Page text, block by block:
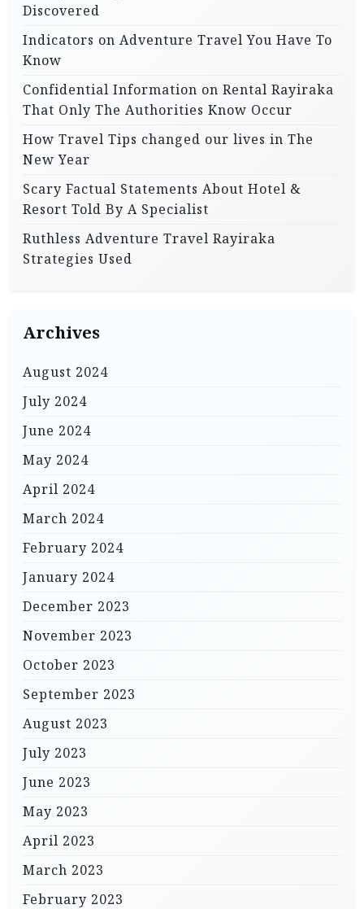
Discovered
Indicators on Adventure Travel You Have To
Know
Confidential Information on Rental Rayiraka
That Only The Authorities Know Occur
How Travel Tips changed our lives in The
New Year
Scary Factual Statements About Hotel &
Resort Told By A Specialist
Ruthless Adventure Travel Rayiraka
Strategies Used
Archives
August 2024
July 2024
June 2024
May 2024
April 2024
March 2024
February 2024
January 2024
December 2023
November 2023
October 2023
September 2023
August 2023
July 2023
June 2023
May 2023
April 2023
March 2023
February 2023